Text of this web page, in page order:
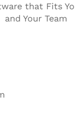
that Fits
and Your Team